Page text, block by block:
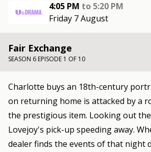
4:05 PM to 5:20 PM
Friday 7 August
Fair Exchange
SEASON 6 EPISODE 1 OF 10
Charlotte buys an 18th-century
on returning home is attacked by a
the prestigious item. Looking out
Lovejoy's pick-up speeding away.
dealer finds the events of that night